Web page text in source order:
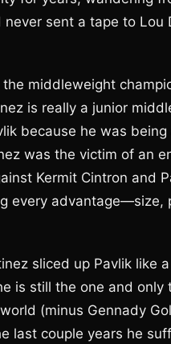
sent a tape to
the middleweight
is really a junior
because he was
was the victim of an
Kermit Cintron and
every
sliced up Pavlik like
is still the one and
(minus Gennady
last couple years he